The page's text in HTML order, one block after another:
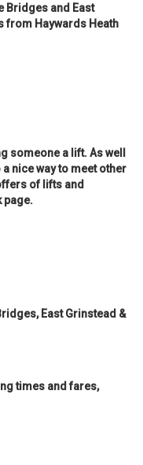
Bridges and East
from Haywards Heath
someone a lift. As well
nice way to meet other
of lifts and
page.
East Grinstead &
times and fares,